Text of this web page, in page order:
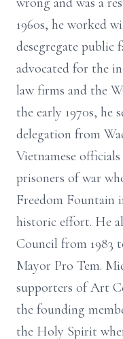
1960s, he worked
desegregate public
advocated for the
law firms and the
the early 1970s, he
delegation from
Vietnamese
prisoners of war
Freedom Fountain
historic effort. He
Council from 1983
Mayor Pro Tem.
supporters of Art
the founding
the Holy Spirit